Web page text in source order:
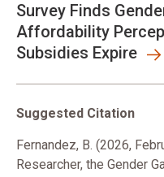
Survey Finds
Affordability
Subsidies Expire
Suggested Citation
Fernandez, B. (2026,
Researcher, the Gender